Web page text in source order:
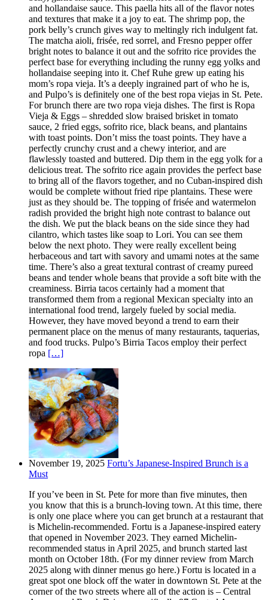
and hollandaise sauce. This paella hits all of the flavor notes
and textures that make it a joy to eat. The shrimp pop, the
pork belly’s crunch gives way to meltingly rich indulgent fat.
The matcha aioli, frisée, red sorrel, and Fresno pepper offer
bright notes to balance it out and the sofrito rice provides the
perfect base for everything including the runny egg yolks and
hollandaise seeping into it. Chef Ruhe grew up eating his
mom’s ropa vieja. It’s a deeply ingrained part of who he is,
and Pulpo’s is definitely one of the best ropa viejas in St. Pete.
For brunch there are two ropa vieja dishes. The first is Ropa
Vieja & Eggs – shredded slow braised brisket in tomato
sauce, 2 fried eggs, sofrito rice, black beans, and plantains
with toast points. Don’t miss the toast points. They have a
perfectly crunchy crust and a chewy interior, and are
flawlessly toasted and buttered. Dip them in the egg yolk for a
delicious treat. The sofrito rice again provides the perfect base
to bring all of the flavors together, and no Cuban-inspired dish
would be complete without fried ripe plantains. These were
just as they should be. The topping of frisée and watermelon
radish provided the bright high note contrast to balance out
the dish. We put the black beans on the side since they had
cilantro, which tastes like soap to Lori. You can see them
below the next photo. They were really excellent being
herbaceous and tart with savory and umami notes at the same
time. There’s also a great textural contrast of creamy pureed
beans and tender whole beans that provide a soft bite with the
creaminess. Birria tacos certainly had a moment that
transformed them from a regional Mexican specialty into an
international food trend, largely fueled by social media.
However, they have moved beyond a trend to earn their
permanent place on the menus of many restaurants, taquerias,
and food trucks. Pulpo’s Birria Tacos employ their perfect
ropa […]
November 19, 2025 Fortu’s Japanese-Inspired Brunch is a
Must
If you’ve been in St. Pete for more than five minutes, then
you know that this is a brunch-loving town. At this time, there
is only one place where you can get brunch at a restaurant that
is Michelin-recommended. Fortu is a Japanese-inspired eatery
that opened in November 2023. They earned Michelin-
recommended status in April 2025, and brunch started last
month on October 18th. (For my dinner review from March
2025 along with dinner menus go here.) Fortu is located in a
great spot one block off the water in downtown St. Pete at the
corner of the two streets where all of the action is – Central